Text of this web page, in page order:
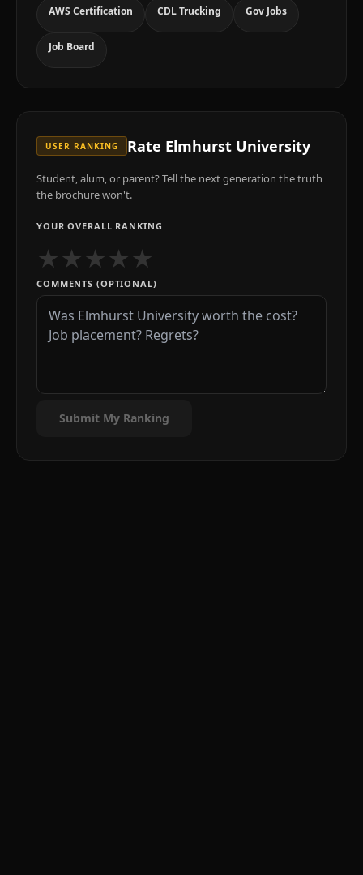
AWS Certification CDL Trucking Gov Jobs
Job Board
USER RANKING Rate Elmhurst University
Student, alum, or parent? Tell the next generation the truth
the brochure won't.
YOUR OVERALL RANKING
★★★★★
COMMENTS (OPTIONAL)
Submit My Ranking